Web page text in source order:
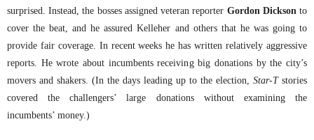
surprised. Instead, the bosses assigned veteran reporter Gordon Dicksonto
cover the beat, and he assured Kelleher and others that he was going to
provide fair coverage. In recent weeks he has written relatively aggressive
reports. He wrote about incumbents receiving big donations by the city’s
movers and shakers. (In the days leading up to the election, Star-Tstories
covered the challengers’ large donations without examining the
incumbents’ money.)